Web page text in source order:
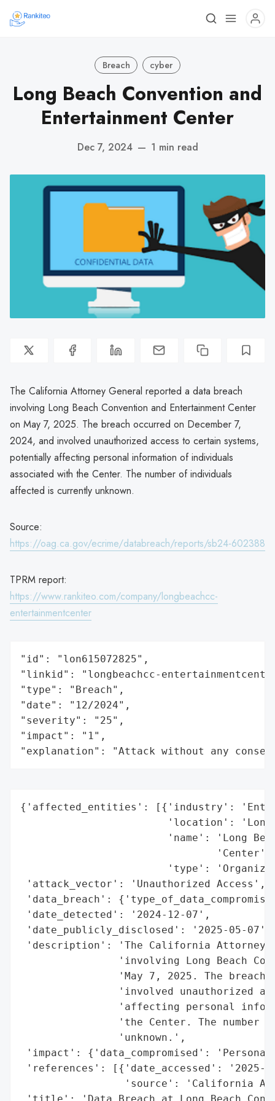
Breach cyber
Long Beach Convention and
Entertainment Center
Dec 7, 2024 — 1 min read
The California Attorney General reported a data breach
involving Long Beach Convention and Entertainment Center
on May 7, 2025. The breach occurred on December 7,
2024, and involved unauthorized access to certain systems,
potentially affecting personal information of individuals
associated with the Center. The number of individuals
affected is currently unknown.
Source:
https://oag.ca.gov/ecrime/databreach/reports/sb24-602388
TPRM report:
https://www.rankiteo.com/company/longbeachcc-
entertainmentcenter
"id": "lon615072825",
"linkid": "longbeachcc-
"type": "Breach",
"date": "12/2024",
"severity": "25",
"impact": "1",
"explanation": "Attack without any
{'affected_entities': [{'industry':
'location':
'name': 'Long
                                'Center',
'type':
'attack_vector': 'Unauthorized Access',
'data_breach':
'date_detected': '2024-12-07',
'date_publicly_disclosed': '2025-05-07',
'description': 'The California Attorney
'involving Long Beach
'May 7, 2025. The breach
'involved unauthorized
'affecting personal
'the Center. The number
                'unknown.',
'impact': {'data_compromised':
'references': [{'date_accessed': '2025-
'source': 'California